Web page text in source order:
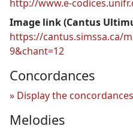
http://www.e-
Image link (Cantus
https://cantus.simssa.ca/
9&chant=12
Concordances
Display the
Melodies